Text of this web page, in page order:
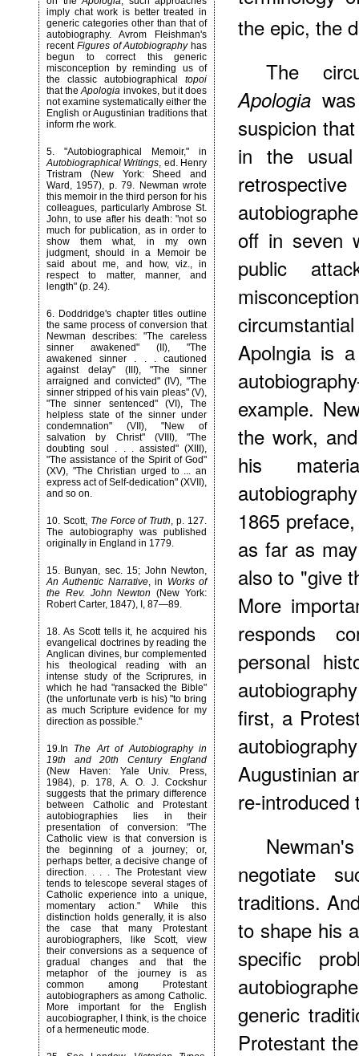
imply chat work is better treated in
generic categories other than that of
autobiography. Avrom Fleishman's
recent Figures of Autobiographyhas
begun to correct this generic
misconception by reminding us of
the classic autobiographical topoi
that theApologia invokes, but it does
not examine systematically either the
English or Augustinian traditions that
inform rhe work.
5. "Autobiographical Memoir," in
Autobiographical Writings, ed. Henry
Tristram (New York: Sheed and
Ward, 1957), p. 79. Newman wrote
this memoir in the third person for his
colleagues, particularly Ambrose St.
John, to use after his death: "not so
much for publication, as in order to
show them what, in my own
judgment, should in a Memoir be
said about me, and how, viz., in
respect to matter, manner, and
length" (p. 24).
6. Doddridge's chapter titles outline
the same process of conversion that
Newman describes: "The careless
sinner awakened" (II), "The
awakened sinner . . . cautioned
against delay" (III), "The sinner
arraigned and convicted" (IV), "The
sinner stripped of his vain pleas" (V),
"The sinner sentenced" (VI), The
helpless state of the sinner under
condemnation" (VII), "New of
salvation by Christ" (VIII), "The
doubting soul . . . assisted" (XIII),
"The assistance of the Spirit of God"
(XV), "The Christian urged to ... an
express act of Self-dedication" (XVII),
and so on.
10. Scott, The Force of Truth, p. 127.
The autobiography was published
originally in England in 1779.
15. Bunyan, sec. 15; John Newton,
An Authentic Narrative, in Works of
the Rev. John Newton (New York:
Robert Carter, 1847), I, 87—89.
18. As Scott tells it, he acquired his
evangelical doctrines by reading the
Anglican divines, bur complemented
his theological reading with an
intense study of the Scriprures, in
which he had "ransacked the Bible"
(the unfortunate verb is his) "to bring
as much Scripture evidence for my
direction as possible."
19.In The Art of Autobiography in
19th and 20th Century England
(New Haven: Yale Univ. Press,
1984), p. 178, A. O. J. Cockshur
suggests that the primary difference
between Catholic and Protestant
autobiographies lies in their
presentation of conversion: "The
Catholic view is that conversion is
the beginning of a journey; or,
perhaps better, a decisive change of
direction. . . . The Protestant view
tends to telescope several stages of
Catholic experience into a unique,
momentary action." While this
distinction holds generally, it is also
the case that many Protestant
aurobiographers, like Scott, view
their conversions as a sequence of
gradual changes and that the
metaphor of the journey is as
common among Protestant
autobiographers as among Catholic.
More important for the English
aucobiographer, I think, is the choice
of a hermeneutic mode.
the epic, the
The
Apologia
suspicion
in the
off in seven
public
Apolngia is
example.
the work,
his
1865
as far as
also to "give
More
responds
personal
first, a
Augustinian
re-introduced
negotiate
traditions.
to shape his
specific
generic
Protestant